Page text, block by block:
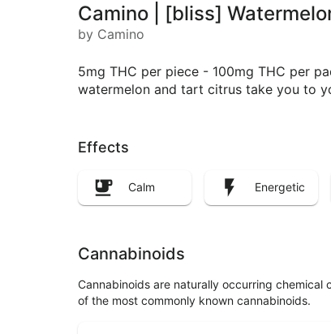
Camino | [bliss]
by Camino
5mg THC per piece - 100mg THC per
watermelon and tart citrus take you to
Effects
Calm Energetic
Cannabinoids
Cannabinoids are naturally occurring
of the most commonly known cannabinoids.